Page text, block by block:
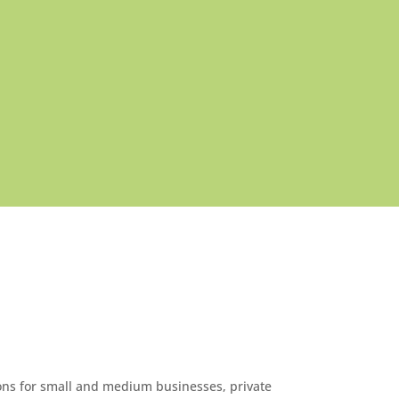
for small and medium businesses, private